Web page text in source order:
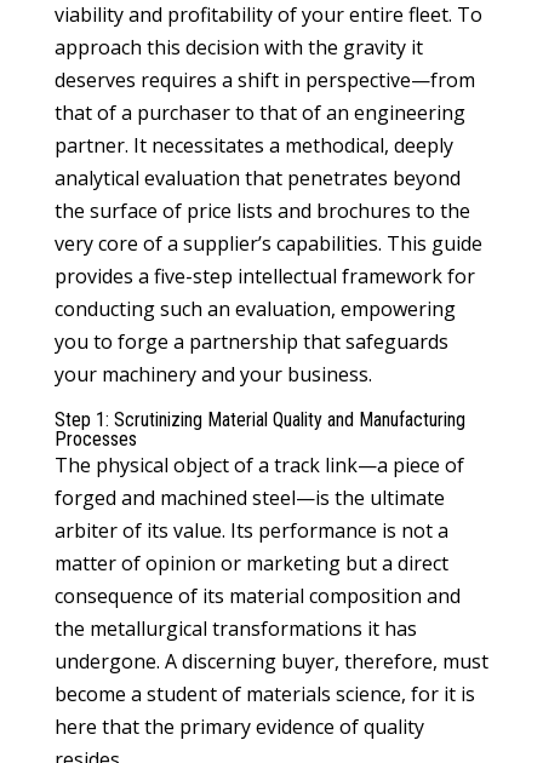
viability and profitability of your entire fleet. To
approach this decision with the gravity it
deserves requires a shift in perspective—from
that of a purchaser to that of an engineering
partner. It necessitates a methodical, deeply
analytical evaluation that penetrates beyond
the surface of price lists and brochures to the
very core of a supplier’s capabilities. This guide
provides a five-step intellectual framework for
conducting such an evaluation, empowering
you to forge a partnership that safeguards
your machinery and your business.
Step 1: Scrutinizing Material Quality and Manufacturing
Processes
The physical object of a track link—a piece of
forged and machined steel—is the ultimate
arbiter of its value. Its performance is not a
matter of opinion or marketing but a direct
consequence of its material composition and
the metallurgical transformations it has
undergone. A discerning buyer, therefore, must
become a student of materials science, for it is
here that the primary evidence of quality